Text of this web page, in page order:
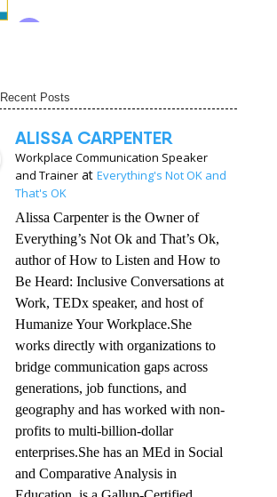
Recent Posts
ALISSA CARPENTER
Workplace Communication Speaker
and Trainerat Everything's Not OK and
That's OK
Alissa Carpenter is the Owner of
Everything’s Not Ok and That’s Ok,
author of How to Listen and How to
Be Heard: Inclusive Conversations at
Work, TEDx speaker, and host of
Humanize Your Workplace.She
works directly with organizations to
bridge communication gaps across
generations, job functions, and
geography and has worked with non-
profits to multi-billion-dollar
enterprises.She has an MEd in Social
and Comparative Analysis in